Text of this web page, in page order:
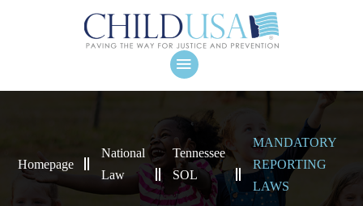
Homepage
National
Law
Tennessee
SOL
MANDATORY
REPORTING
LAWS